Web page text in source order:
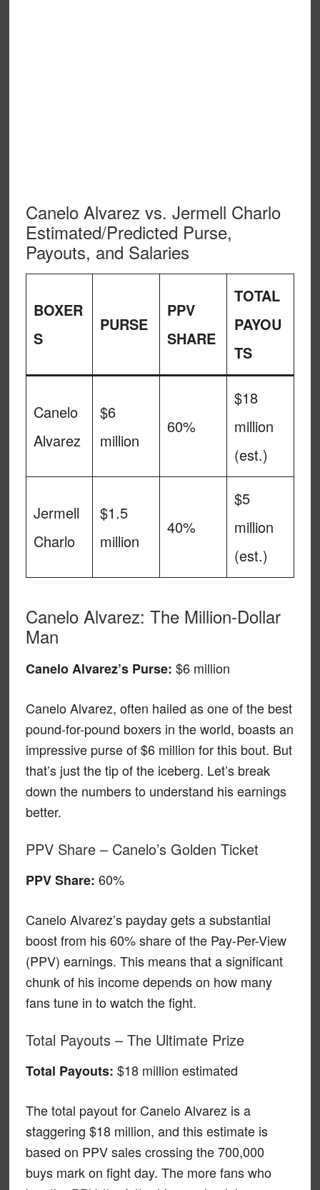
Canelo Alvarez vs. Jermell Charlo
Estimated/Predicted Purse,
Payouts, and Salaries
BOXER
S
PURSE
PPV
SHARE
TOTAL
PAYOU
TS
Canelo
Alvarez
$6
million
60%
$18
million
(est.)
Jermell
Charlo
$1.5
million
40%
$5
million
(est.)
Canelo Alvarez: The Million-Dollar
Man
Canelo Alvarez’s Purse: $6 million
Canelo Alvarez, often hailed as one of the best
pound-for-pound boxers in the world, boasts an
impressive purse of $6 million for this bout. But
that’s just the tip of the iceberg. Let’s break
down the numbers to understand his earnings
better.
PPV Share – Canelo’s Golden Ticket
PPV Share: 60%
Canelo Alvarez’s payday gets a substantial
boost from his 60% share of the Pay-Per-View
(PPV) earnings. This means that a significant
chunk of his income depends on how many
fans tune in to watch the fight.
Total Payouts – The Ultimate Prize
Total Payouts: $18 million estimated
The total payout for Canelo Alvarez is a
staggering $18 million, and this estimate is
based on PPV sales crossing the 700,000
buys mark on fight day. The more fans who